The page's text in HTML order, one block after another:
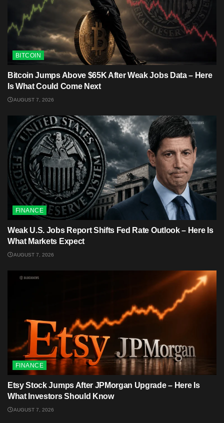
BITCOIN
Bitcoin Jumps Above $65K After Weak Jobs Data – Here
Is What Could Come Next
AUGUST 7, 2026
FINANCE
Weak U.S. Jobs Report Shifts Fed Rate Outlook – Here Is
What Markets Expect
AUGUST 7, 2026
FINANCE
Etsy Stock Jumps After JPMorgan Upgrade – Here Is
What Investors Should Know
AUGUST 7, 2026